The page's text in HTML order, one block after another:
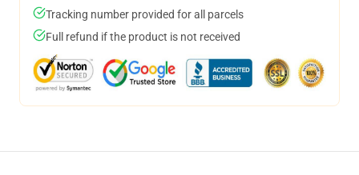
Tracking number provided for all parcels
Full refund if the product is not received